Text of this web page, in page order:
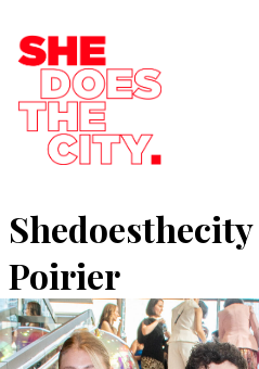
Shedoesthecity
Poirier